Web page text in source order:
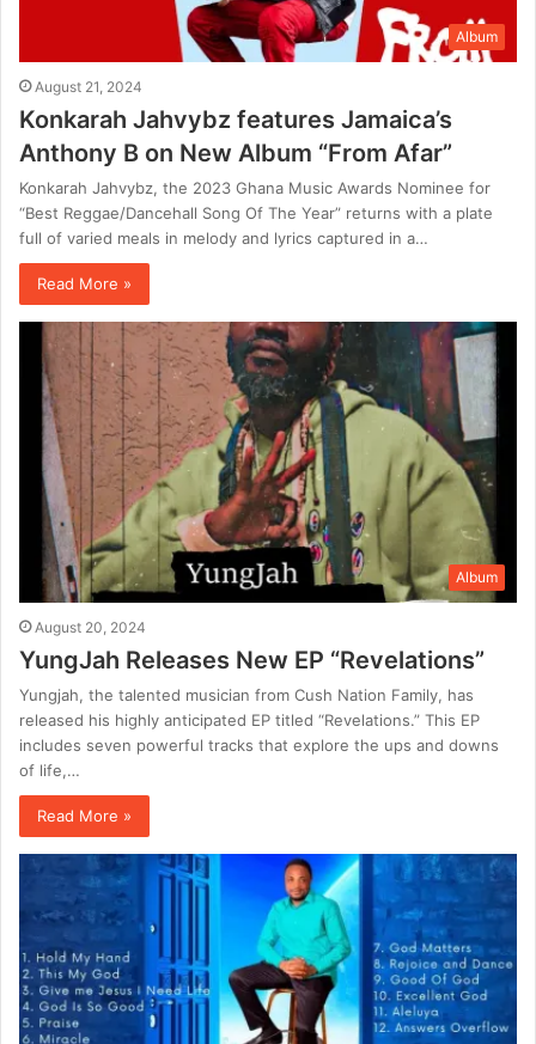
Album
August 21, 2024
Konkarah Jahvybz features Jamaica’s
Anthony B on New Album “From Afar”
Konkarah Jahvybz, the 2023 Ghana Music Awards Nominee for
“Best Reggae/Dancehall Song Of The Year” returns with a plate
full of varied meals in melody and lyrics captured in a…
Read More »
Album
August 20, 2024
YungJah Releases New EP “Revelations”
Yungjah, the talented musician from Cush Nation Family, has
released his highly anticipated EP titled “Revelations.” This EP
includes seven powerful tracks that explore the ups and downs
of life,…
Read More »